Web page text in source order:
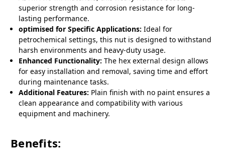
superior strength and corrosion resistance for long-
lasting performance.
optimised for Specific Applications: Ideal for
petrochemical settings, this nut is designed to withstand
harsh environments and heavy-duty usage.
Enhanced Functionality: The hex external design allows
for easy installation and removal, saving time and effort
during maintenance tasks.
Additional Features: Plain finish with no paint ensures a
clean appearance and compatibility with various
equipment and machinery.
Benefits: